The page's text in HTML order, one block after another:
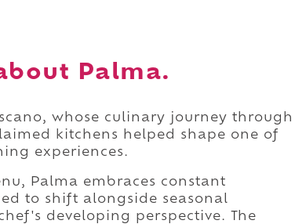
Palma.
whose culinary journey through
kitchens helped shape one of
experiences.
Palma embraces constant
to shift alongside seasonal
developing perspective. The